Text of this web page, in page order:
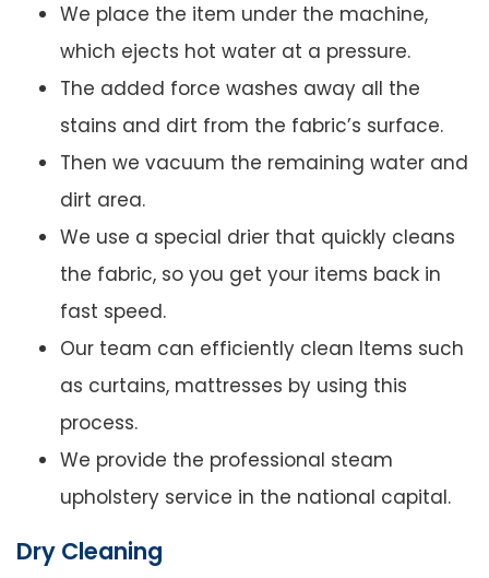
We place the item under the machine,
which ejects hot water at a pressure.
The added force washes away all the
stains and dirt from the fabric’s surface.
Then we vacuum the remaining water and
dirt area.
We use a special drier that quickly cleans
the fabric, so you get your items back in
fast speed.
Our team can efficiently clean Items such
as curtains, mattresses by using this
process.
We provide the professional steam
upholstery service in the national capital.
Dry Cleaning